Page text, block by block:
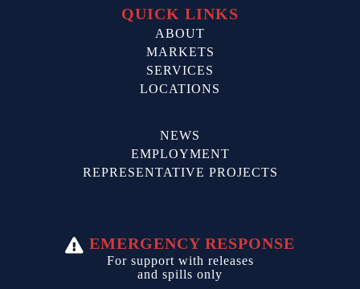
QUICK LINKS
ABOUT
MARKETS
SERVICES
LOCATIONS
NEWS
EMPLOYMENT
REPRESENTATIVE PROJECTS
EMERGENCY RESPONSE
For support with releases
and spills only